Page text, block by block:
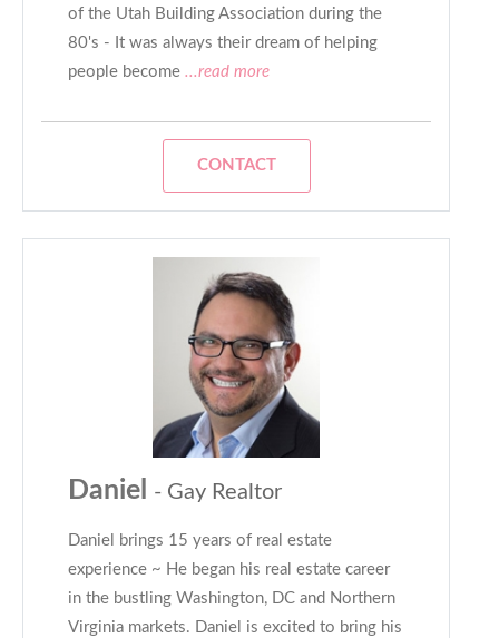
of the Utah Building Association during the
80's - It was always their dream of helping
people become ...read more
CONTACT
Daniel - Gay Realtor
Daniel brings 15 years of real estate
experience ~ He began his real estate career
in the bustling Washington, DC and Northern
Virginia markets. Daniel is excited to bring his